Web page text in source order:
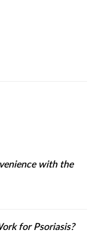
with the
for Psoriasis?